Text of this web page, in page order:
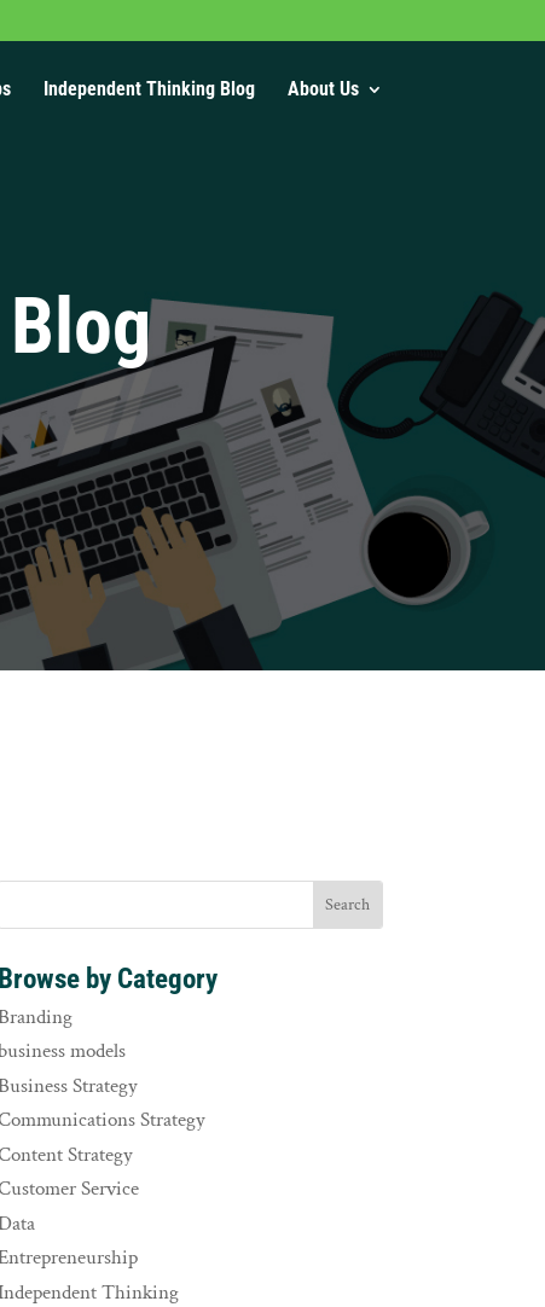
Independent Thinking Blog About Us
Browse by Category
models
Strategy
Strategy
Strategy
Service
Thinking